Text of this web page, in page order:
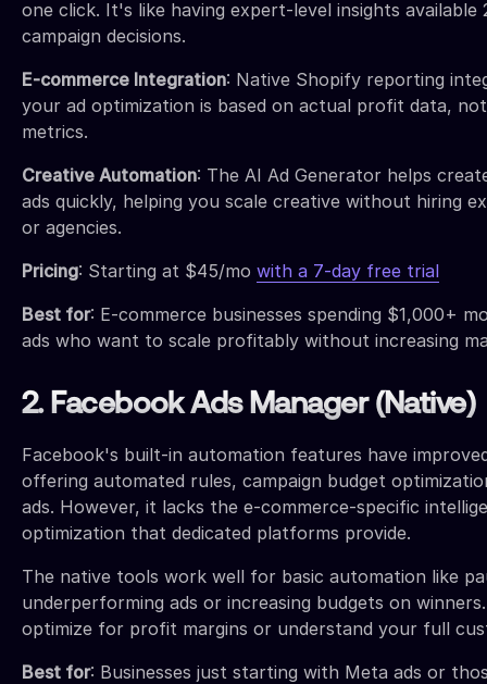
one click. It's like having expert-level insights
campaign decisions.
E-commerce Integration: Native Shopify reporting
your ad optimization is based on actual profit data,
metrics.
Creative Automation: The AI Ad Generator helps
ads quickly, helping you scale creative without hiring
or agencies.
Pricing: Starting at $45/mo with a 7-day free trial
Best for: E-commerce businesses spending $1,000+
ads who want to scale profitably without increasing
2. Facebook Ads Manager (Native)
Facebook's built-in automation features have
offering automated rules, campaign budget
ads. However, it lacks the e-commerce-specific
optimization that dedicated platforms provide.
The native tools work well for basic automation like
underperforming ads or increasing budgets on
optimize for profit margins or understand your full
Best for: Businesses just starting with Meta ads or